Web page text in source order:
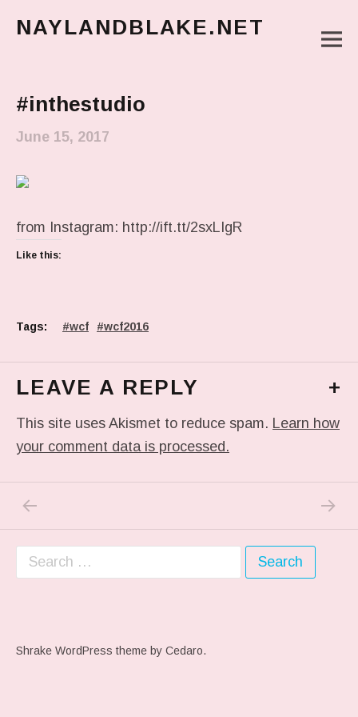
NAYLANDBLAKE.NET
#inthestudio
June 15, 2017
from Instagram: http://ift.tt/2sxLIgR
Like this:
Tags: wcf wcf2016
LEAVE A REPLY +
This site uses Akismet to reduce spam. Learn how
your comment data is processed.
Post navigation
PREVIOUS POST: NEXT
Search for:
Shrake WordPress theme by Cedaro.